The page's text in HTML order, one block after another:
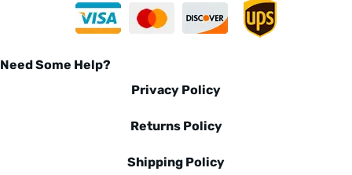
Need Some Help?
Privacy Policy
Returns Policy
Shipping Policy